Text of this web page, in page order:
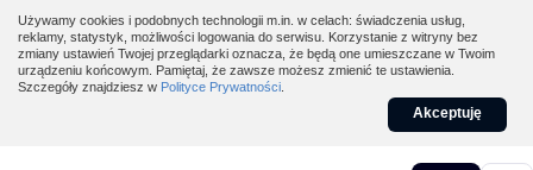
Używamy cookies i podobnych technologii m.in. w celach: świadczenia usług,
reklamy, statystyk, możliwości logowania do serwisu. Korzystanie z witryny bez
zmiany ustawień Twojej przeglądarki oznacza, że będą one umieszczane w Twoim
urządzeniu końcowym. Pamiętaj, że zawsze możesz zmienić te ustawienia.
Szczegóły znajdziesz w Polityce Prywatności
Akceptuję